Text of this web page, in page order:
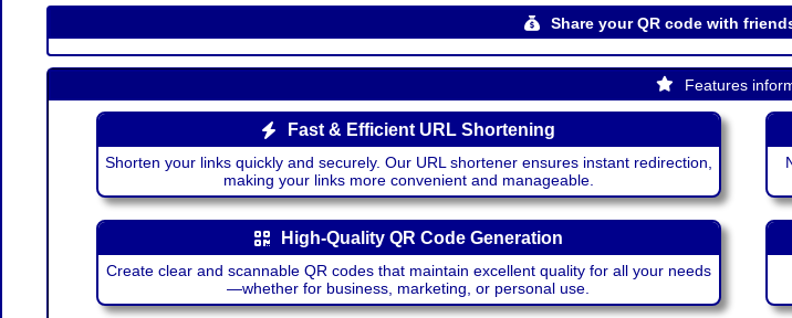
Share your QR code with
Features
Fast & Efficient URL Shortening
Shorten your links quickly and securely. Our URL shortener ensures instant redirection,
making your links more convenient and manageable.
High-Quality QR Code Generation
Create clear and scannable QR codes that maintain excellent quality for all your needs
—whether for business, marketing, or personal use.